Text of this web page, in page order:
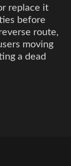
replace it
before
route,
moving
a dead